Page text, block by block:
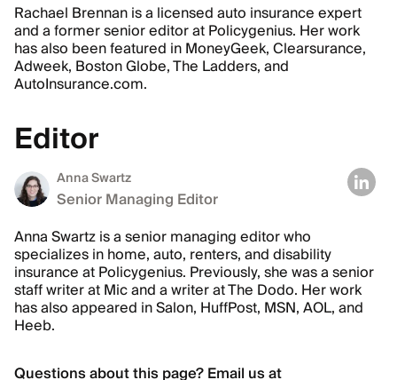
Rachael Brennan is a licensed auto insurance expert
and a former senior editor at Policygenius. Her work
has also been featured in MoneyGeek, Clearsurance,
Adweek, Boston Globe, The Ladders, and
AutoInsurance.com.
Editor
Anna Swartz
Senior Managing Editor
Anna Swartz is a senior managing editor who
specializes in home, auto, renters, and disability
insurance at Policygenius. Previously, she was a senior
staff writer at Mic and a writer at The Dodo. Her work
has also appeared in Salon, HuffPost, MSN, AOL, and
Heeb.
Questions about this page? Email us at